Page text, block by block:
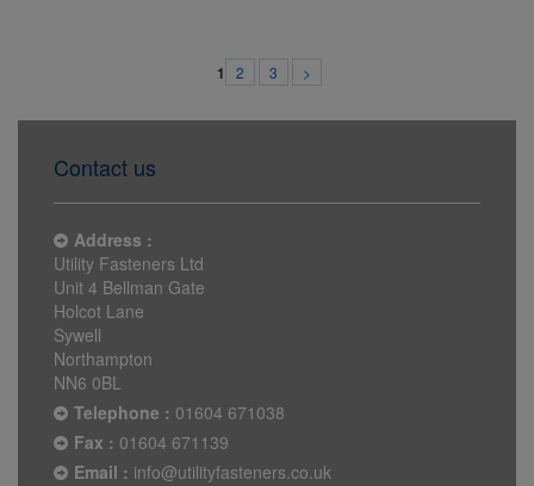
1 2 3 >
Contact us
Address :
Utility Fasteners Ltd
Unit 4 Bellman Gate
Holcot Lane
Sywell
Northampton
NN6 0BL
Telephone : 01604 671038
Fax : 01604 671139
Email : info@utilityfasteners.co.uk